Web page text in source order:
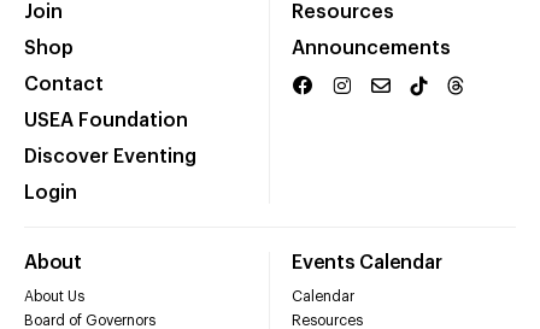
Join
Shop
Contact
USEA Foundation
Discover Eventing
Login
Resources
Announcements
About
About Us
Board of Governors
Events Calendar
Calendar
Resources